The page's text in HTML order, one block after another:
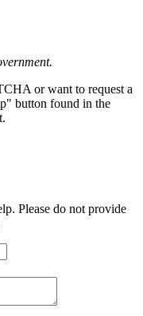
or want to request a
button found in the
Please do not provide